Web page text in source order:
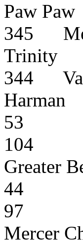
Paw Paw
345
Trinity
344
Harman
53
104
Greater
44
97
Mercer